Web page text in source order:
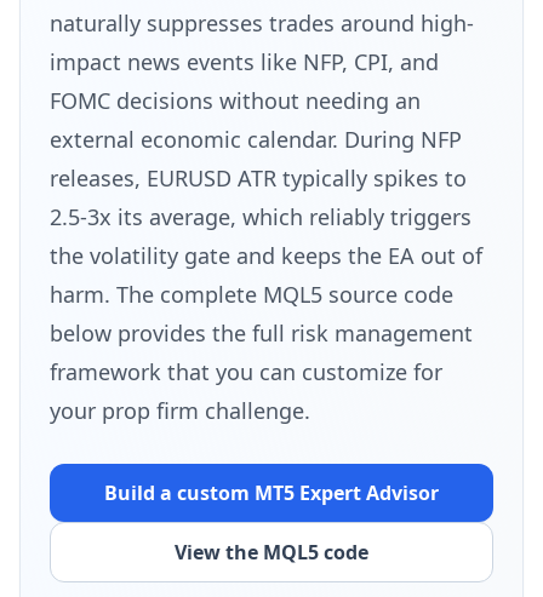
naturally suppresses trades around high-
impact news events like NFP, CPI, and
FOMC decisions without needing an
external economic calendar. During NFP
releases, EURUSD ATR typically spikes to
2.5-3x its average, which reliably triggers
the volatility gate and keeps the EA out of
harm. The complete MQL5 source code
below provides the full risk management
framework that you can customize for
your prop firm challenge.
Build a custom MT5 Expert Advisor
View the MQL5 code